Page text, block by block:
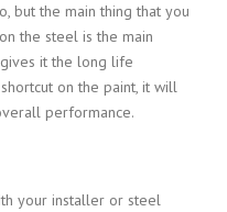
but the main thing that you
the steel is the main
it the long life
on the paint, it will
performance.
your installer or steel